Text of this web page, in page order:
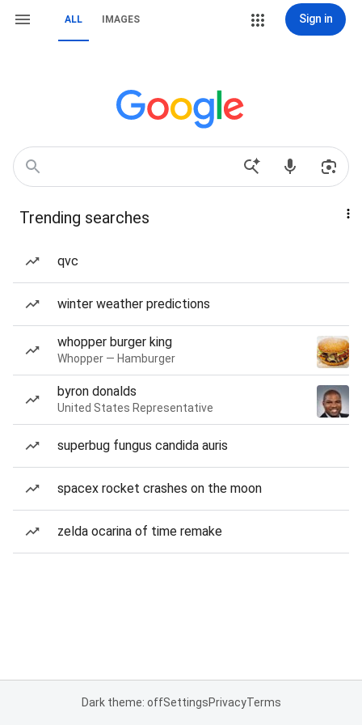
ALL IMAGES Sign in
Trending searches
qvc
winter weather predictions
whopper burger king
Whopper — Hamburger
byron donalds
United States Representative
superbug fungus candida auris
spacex rocket crashes on the moon
zelda ocarina of time remake
Dark theme: offSettingsPrivacyTerms